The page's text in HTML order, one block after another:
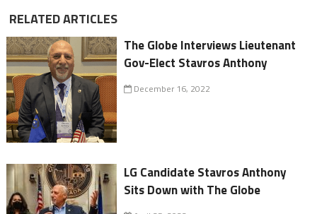
RELATED ARTICLES
The Globe Interviews Lieutenant
Gov-Elect Stavros Anthony
December 16, 2022
LG Candidate Stavros Anthony
Sits Down with The Globe